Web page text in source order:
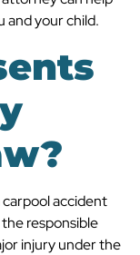
and your child.
accident
responsible
injury under the